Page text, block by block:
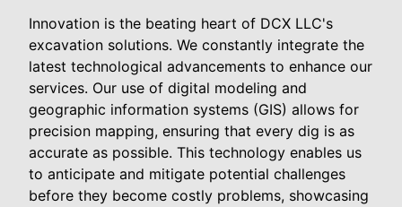
Innovation is the beating heart of DCX LLC's
excavation solutions. We constantly integrate the
latest technological advancements to enhance our
services. Our use of digital modeling and
geographic information systems (GIS) allows for
precision mapping, ensuring that every dig is as
accurate as possible. This technology enables us
to anticipate and mitigate potential challenges
before they become costly problems, showcasing